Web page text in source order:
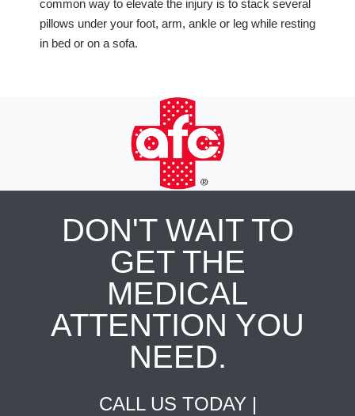
common way to elevate the injury is to stack several
pillows under your foot, arm, ankle or leg while resting
in bed or on a sofa.
DON'T WAIT TO
GET THE
MEDICAL
ATTENTION YOU
NEED.
CALL US TODAY |